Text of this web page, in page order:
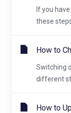
If you
these
How to
Switching
different
How to